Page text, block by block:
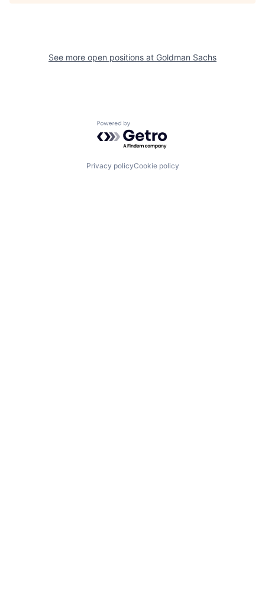
See more open positions at Goldman Sachs
Powered by Getro.com
Privacy policyCookie policy